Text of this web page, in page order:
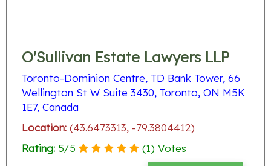
O'Sullivan Estate Lawyers LLP
Toronto-Dominion Centre, TD Bank Tower, 66
Wellington St W Suite 3430, Toronto, ON M5K
1E7, Canada
Location: (43.6473313, -79.3804412)
Rating: 5/5 (1) Votes